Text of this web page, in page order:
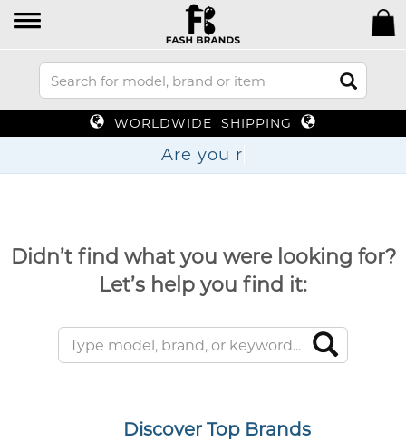
WORLDWIDE SHIPPING
Are y
Didn’t find what you were looking for?
Let’s help you find it:
Discover Top Brands